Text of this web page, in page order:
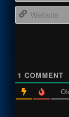
1 COMMENT